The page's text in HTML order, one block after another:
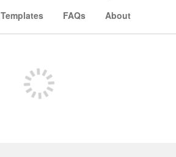
Templates FAQs About